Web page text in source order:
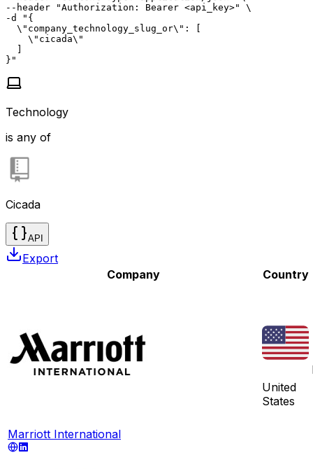
--header "Authorization: Bearer <api_key>" \
-d "{
  \"company_technology_slug_or\": [
    \"cicada\"
  ]
}"
Technology
is any of
Cicada
API
Export
Company
Country
Marriott International
United
States